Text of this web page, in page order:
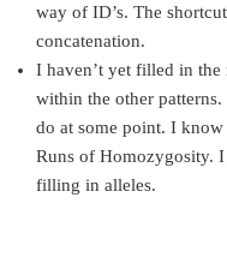
way of ID’s. The
concatenation.
I haven’t yet filled in the
within the other
do at some point. I
Runs of Homozygosity.
filling in alleles.